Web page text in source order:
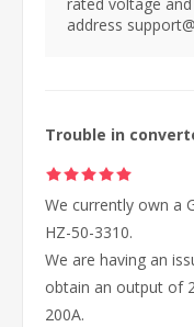
address
Trouble in
We currently own a
HZ-50-3310.
We are having an
obtain an output of
200A.